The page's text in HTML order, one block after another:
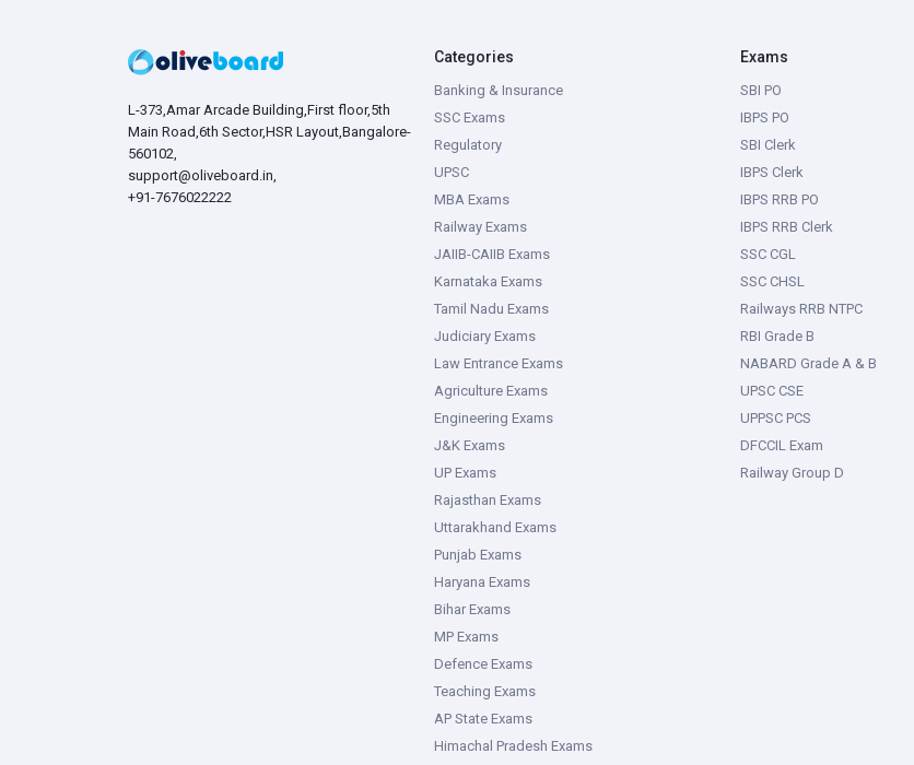
L-373,Amar Arcade Building,First floor,5th
Main Road,6th Sector,HSR Layout,Bangalore-
560102,
support@oliveboard.in,
+91-7676022222
Categories
Banking & Insurance
SSC Exams
Regulatory
UPSC
MBA Exams
Railway Exams
JAIIB-CAIIB Exams
Karnataka Exams
Tamil Nadu Exams
Judiciary Exams
Law Entrance Exams
Agriculture Exams
Engineering Exams
J&K Exams
UP Exams
Rajasthan Exams
Uttarakhand Exams
Punjab Exams
Haryana Exams
Bihar Exams
MP Exams
Defence Exams
Teaching Exams
AP State Exams
Himachal Pradesh Exams
Exams
SBI PO
IBPS PO
SBI Clerk
IBPS Clerk
IBPS RRB PO
IBPS RRB Clerk
SSC CGL
SSC CHSL
Railways RRB NTPC
RBI Grade B
NABARD Grade A & B
UPSC CSE
UPPSC PCS
DFCCIL Exam
Railway Group D